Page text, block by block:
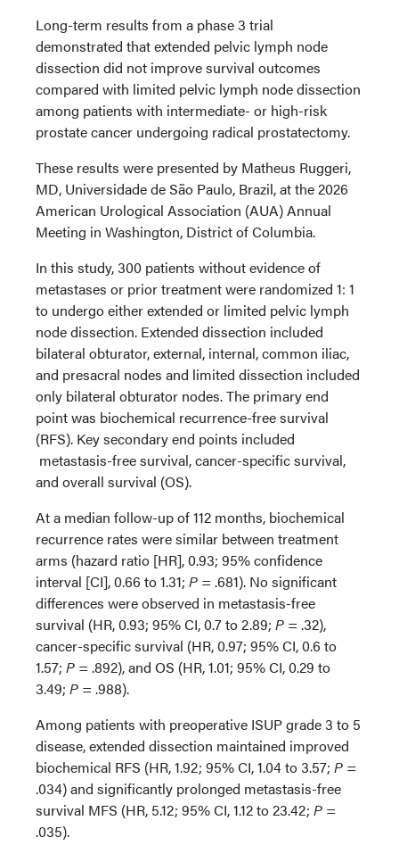
Long-term results from a phase 3 trial
demonstrated that extended pelvic lymph node
dissection did not improve survival outcomes
compared with limited pelvic lymph node dissection
among patients with intermediate- or high-risk
prostate cancer undergoing radical prostatectomy.
These results were presented by Matheus Ruggeri,
MD, Universidade de São Paulo, Brazil, at the 2026
American Urological Association (AUA) Annual
Meeting in Washington, District of Columbia.
In this study, 300 patients without evidence of
metastases or prior treatment were randomized 1: 1
to undergo either extended or limited pelvic lymph
node dissection. Extended dissection included
bilateral obturator, external, internal, common iliac,
and presacral nodes and limited dissection included
only bilateral obturator nodes. The primary end
point was biochemical recurrence-free survival
(RFS). Key secondary end points included
metastasis-free survival, cancer-specific survival,
and overall survival (OS).
At a median follow-up of 112 months, biochemical
recurrence rates were similar between treatment
arms (hazard ratio [HR], 0.93; 95% confidence
interval [CI], 0.66 to 1.31; P = .681). No significant
differences were observed in metastasis-free
survival (HR, 0.93; 95% CI, 0.7 to 2.89; P = .32),
cancer-specific survival (HR, 0.97; 95% CI, 0.6 to
1.57; P = .892), and OS (HR, 1.01; 95% CI, 0.29 to
3.49; P = .988).
Among patients with preoperative ISUP grade 3 to 5
disease, extended dissection maintained improved
biochemical RFS (HR, 1.92; 95% CI, 1.04 to 3.57; P =
.034) and significantly prolonged metastasis-free
survival MFS (HR, 5.12; 95% CI, 1.12 to 23.42; P =
.035).